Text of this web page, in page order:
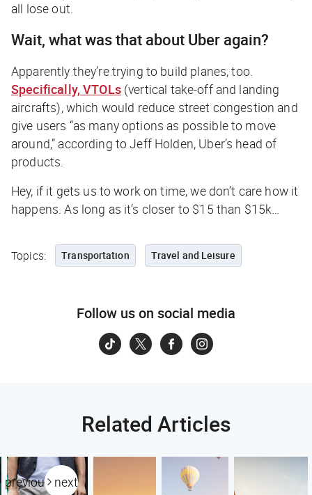
all lose out.
Wait, what was that about Uber again?
Apparently they’re trying to build planes, too.
Specifically, VTOLs(vertical take-off and landing
aircrafts), which would reduce street congestion and
give users “as many options as possible to move
around,” according to Jeff Holden, Uber’s head of
products.
Hey, if it gets us to work on time, we don’t care how it
happens. As long as it’s closer to $15 than $15k…
Topics: Transportation Travel and Leisure
Follow us on social media
Related Articles
previous next